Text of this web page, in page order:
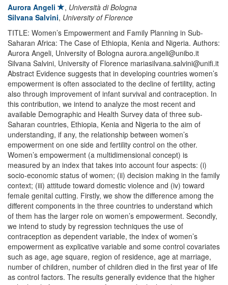
Aurora Angeli , Università di Bologna
Silvana Salvini, University of Florence
TITLE: Women’s Empowerment and Family Planning in Sub-
Saharan Africa: The Case of Ethiopia, Kenia and Nigeria. Authors:
Aurora Angeli, University of Bologna aurora.angeli@unibo.it
Silvana Salvini, University of Florence mariasilvana.salvini@unifi.it
Abstract Evidence suggests that in developing countries women’s
empowerment is often associated to the decline of fertility, acting
also through improvement of infant survival and contraception. In
this contribution, we intend to analyze the most recent and
available Demographic and Health Survey data of three sub-
Saharan countries, Ethiopia, Kenia and Nigeria to the aim of
understanding, if any, the relationship between women’s
empowerment on one side and fertility control on the other.
Women’s empowerment (a multidimensional concept) is
measured by an index that takes into account four aspects: (i)
socio-economic status of women; (ii) decision making in the family
context; (iii) attitude toward domestic violence and (iv) toward
female genital cutting. Firstly, we show the difference among the
different components in the three countries to understand which
of them has the larger role on women’s empowerment. Secondly,
we intend to study by regression techniques the use of
contraception as dependent variable, the index of women’s
empowerment as explicative variable and some control covariates
such as age, age square, region of residence, age at marriage,
number of children, number of children died in the first year of life
as control factors. The results generally evidence that the higher